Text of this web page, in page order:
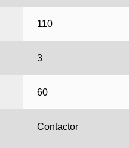
110
3
60
Contactor